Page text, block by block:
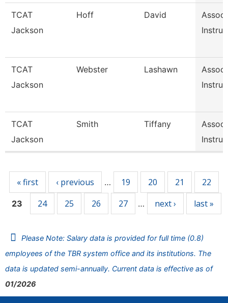
TCAT
Jackson
Hoff David
TCAT
Jackson
Webster Lashawn
TCAT
Jackson
Smith Tiffany
« first ‹ previous … 19 20 21 22
23 24 25 26 27 … next › last »
Please Note: Salary data is provided for full time (0.8)
employees of the TBR system office and its institutions. The
data is updated semi-annually. Current data is effective as of
01/2026